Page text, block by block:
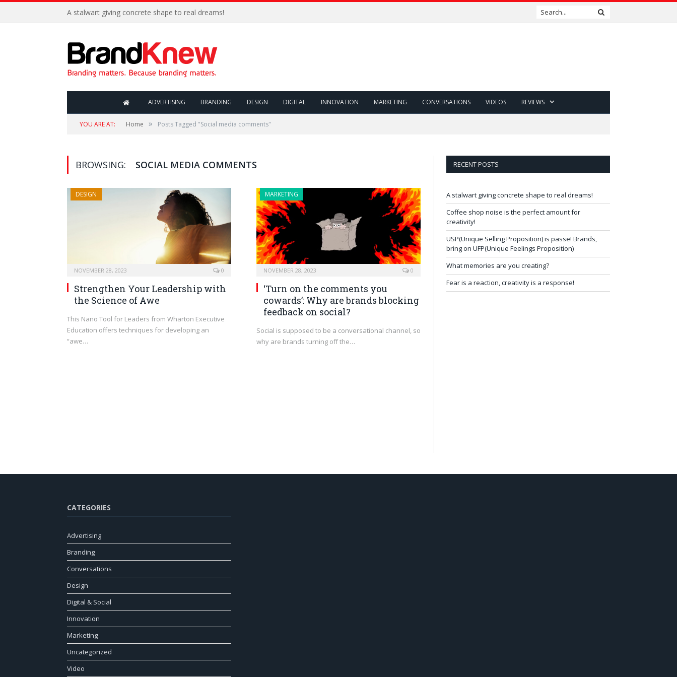
A stalwart giving concrete shape to real dreams!
ADVERTISING BRANDING DESIGN DIGITAL INNOVATION MARKETING CONVERSATIONS VIDEOS REVIEWS
YOU ARE AT: Home » Posts Tagged "Social media comments"
BROWSING: SOCIAL MEDIA COMMENTS
DESIGN
NOVEMBER 28, 2023 0
Strengthen Your Leadership with
the Science of Awe
This Nano Tool for Leaders from Wharton Executive
Education offers techniques for developing an
“awe…
MARKETING
NOVEMBER 28, 2023 0
‘Turn on the comments you
cowards’: Why are brands blocking
feedback on social?
Social is supposed to be a conversational channel, so
why are brands turning off the…
RECENT POSTS
A stalwart giving concrete shape to real dreams!
Coffee shop noise is the perfect amount for
creativity!
USP(Unique Selling Proposition) is passe! Brands,
bring on UFP(Unique Feelings Proposition)
What memories are you creating?
Fear is a reaction, creativity is a response!
CATEGORIES
Advertising
Branding
Conversations
Design
Digital & Social
Innovation
Marketing
Uncategorized
Video